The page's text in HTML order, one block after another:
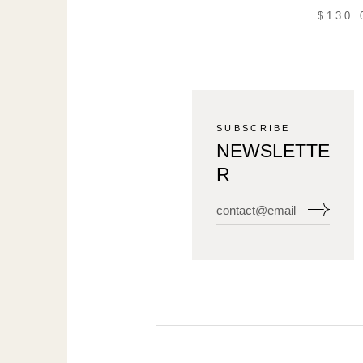
$
SUBSCRIBE
NEWSLETTE
R